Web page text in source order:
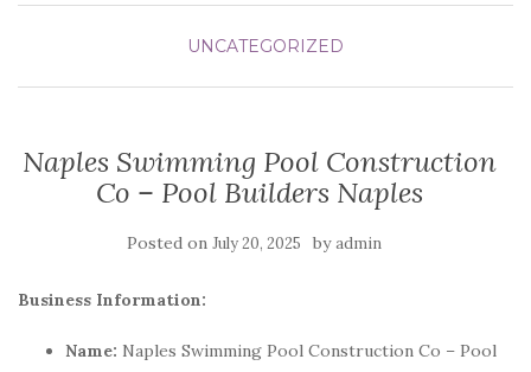
UNCATEGORIZED
Naples Swimming Pool Construction
Co – Pool Builders Naples
Posted on July 20, 2025 byadmin
Business Information:
Name: Naples Swimming Pool Construction Co – Pool